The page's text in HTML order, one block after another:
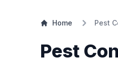
Home Pest
Pest